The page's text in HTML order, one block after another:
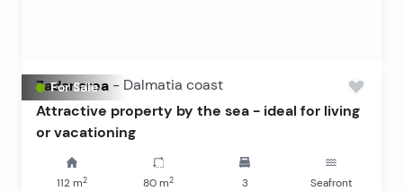
For Sale
Zadar area - Dalmatia coast
Attractive property by the sea - ideal for living
or vacationing
112 m2 80 m2 3 Seafront